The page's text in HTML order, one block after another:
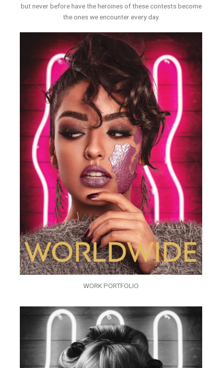
but never before have the heroines of these contests become
the ones we encounter every day.
WORK PORTFOLIO